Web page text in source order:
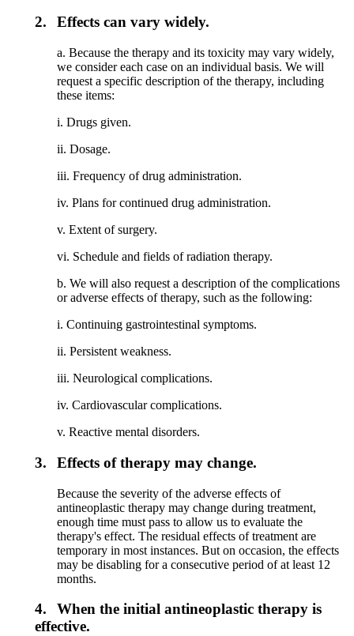
2. Effects can vary widely.
a. Because the therapy and its toxicity may vary widely,
we consider each case on an individual basis. We will
request a specific description of the therapy, including
these items:
i. Drugs given.
ii. Dosage.
iii. Frequency of drug administration.
iv. Plans for continued drug administration.
v. Extent of surgery.
vi. Schedule and fields of radiation therapy.
b. We will also request a description of the complications
or adverse effects of therapy, such as the following:
i. Continuing gastrointestinal symptoms.
ii. Persistent weakness.
iii. Neurological complications.
iv. Cardiovascular complications.
v. Reactive mental disorders.
3. Effects of therapy may change.
Because the severity of the adverse effects of
antineoplastic therapy may change during treatment,
enough time must pass to allow us to evaluate the
therapy's effect. The residual effects of treatment are
temporary in most instances. But on occasion, the effects
may be disabling for a consecutive period of at least 12
months.
4.
When the initial antineoplastic therapy is
effective.